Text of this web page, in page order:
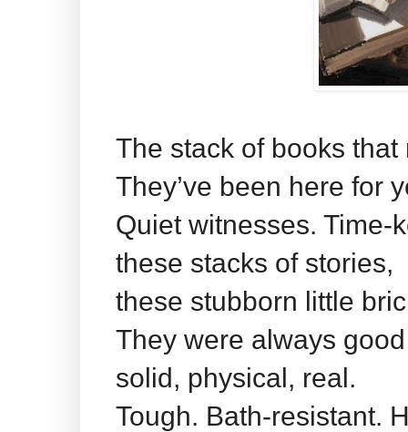
The stack of books
They’ve been here for
Quiet witnesses. Time-
these stacks of stories,
these stubborn little
They were always
solid, physical, real.
Tough. Bath-resistant.